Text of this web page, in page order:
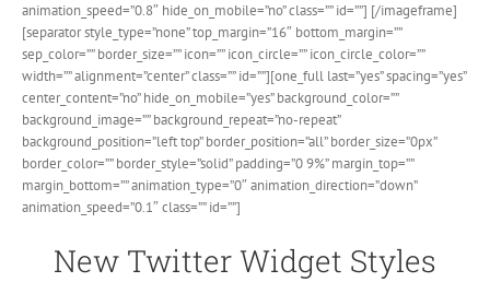
animation_speed=”0.8″ hide_on_mobile=”no” class=”” id=””] [/imageframe]
[separator style_type=”none” top_margin=”16″ bottom_margin=””
sep_color=”” border_size=”” icon=”” icon_circle=”” icon_circle_color=””
width=”” alignment=”center” class=”” id=””][one_full last=”yes” spacing=”yes”
center_content=”no” hide_on_mobile=”yes” background_color=””
background_image=”” background_repeat=”no-repeat”
background_position=”left top” border_position=”all” border_size=”0px”
border_color=”” border_style=”solid” padding=”0 9%” margin_top=””
margin_bottom=”” animation_type=”0″ animation_direction=”down”
animation_speed=”0.1″ class=”” id=””]
New Twitter Widget Styles